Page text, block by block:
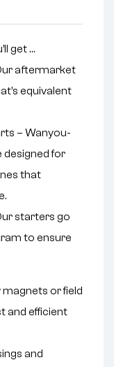
get …
aftermarket
equivalent
– Wanyou-
for
that
starters go
to ensure
magnets or field
and efficient
and